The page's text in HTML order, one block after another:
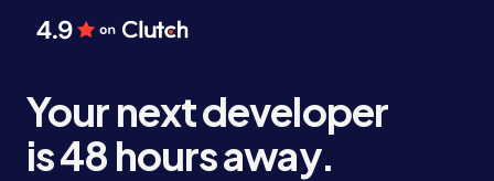
Your next developer
is 48 hours away.